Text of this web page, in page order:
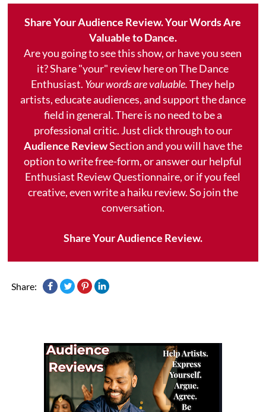
Share Your Audience Review. Your Words Are
Valuable to Dance.
Are you going to see this show, or have you seen
it? Share "your" review here on The Dance
Enthusiast. Your words are valuable.They help
artists, educate audiences, and support the dance
field in general. There is no need to be a
professional critic. Just click through to our
Audience ReviewSection and you will have the
option to write free-form, or answer our helpful
Enthusiast Review Questionnaire, or if you feel
creative, even write a haiku review. So join the
conversation.
Share Your Audience Review.
Share: